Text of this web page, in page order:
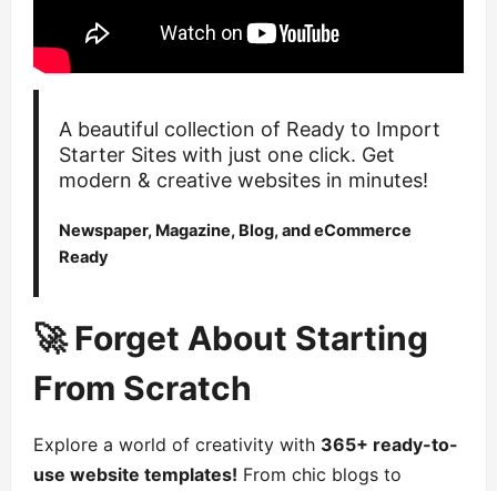
A beautiful collection of Ready to Import
Starter Sites with just one click. Get
modern & creative websites in minutes!
Newspaper, Magazine, Blog, and eCommerce
Ready
🚀 Forget About Starting
From Scratch
Explore a world of creativity with 365+ ready-to-
use website templates! From chic blogs to